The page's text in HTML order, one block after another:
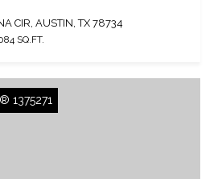
CIR, AUSTIN, TX 78734
SQ.FT.
1375271